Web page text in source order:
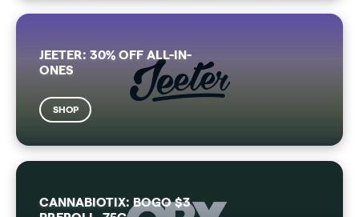
JEETER: 30% OFF ALL-IN-
ONES
SHOP
CANNABIOTIX: BOGO $3